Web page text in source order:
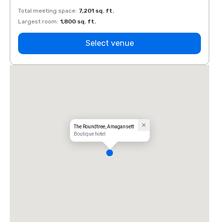
Total meeting space: 7,201 sq. ft.
Largest room: 1,800 sq. ft.
Select venue
The Roundtree, Amagansett
Boutique hotel